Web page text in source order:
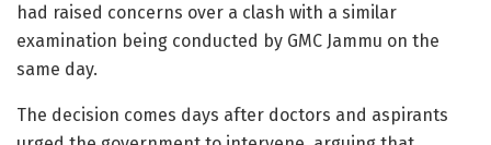
had raised concerns over a clash with a similar
examination being conducted by GMC Jammu on the
same day.
The decision comes days after doctors and aspirants